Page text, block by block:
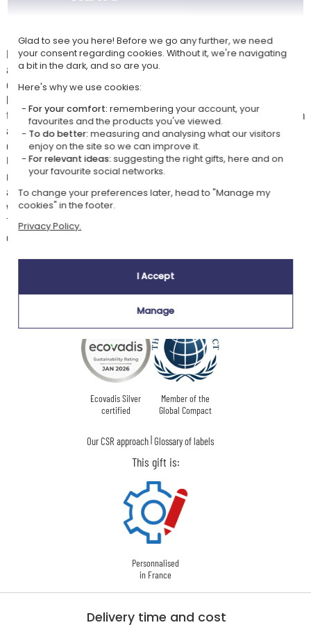
Our company Kadocom is:
Ecovadis Silver
certified
Member of the
Global Compact
Our CSR approach|Glossary of labels
This gift is:
Personnalised
in France
Personalise an enamel mug by rewarding your family with our Manga
avatars. For each family member, choose a face and an outfit using our
customisation module. You will have the option of age, skin colour, and
hair. You can choose from hundreds of different faces to find the one
that resembles each family member the most. You can then choose from
a variety of outfits: casual, sporty or professional... we have created
different original outfits with various colour variations.
Under each Manga avatar, you can place the first name of each family
member, as well as a title at the top of your creation. Finally, you can
also personalise with a decoration or choose to keep the background
white.
This metal mug will make an original gift for your family or your group
of friends.
Delivery time and cost
Glad to see you here! Before we go any further, we need
your consent regarding cookies. Without it, we're navigating
a bit in the dark, and so are you.
Here's why we use cookies:
For your comfort: remembering your account, your
favourites and the products you've viewed.
To do better:measuring and analysing what our visitors
enjoy on the site so we can improve it.
For relevant ideas:suggesting the right gifts, here and on
your favourite social networks.
To change your preferences later, head to "Manage my
cookies" in the footer.
Privacy Policy.
I Accept
Manage